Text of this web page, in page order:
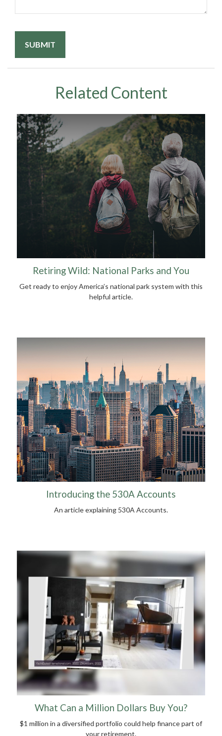
Related Content
Retiring Wild: National Parks and You
Get ready to enjoy America’s national park system with this
helpful article.
Introducing the 530A Accounts
An article explaining 530A Accounts.
What Can a Million Dollars Buy You?
$1 million in a diversified portfolio could help finance part of
your retirement.